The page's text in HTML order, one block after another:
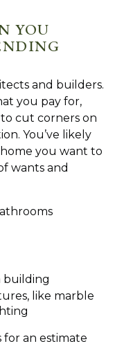
YOU
and builders.
you pay for,
cut corners on
You’ve likely
you want to
wants and
building
like marble
an estimate